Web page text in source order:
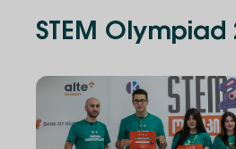
STEM Olympiad